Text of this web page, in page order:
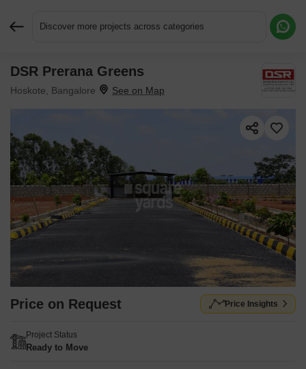
Discover more projects across categories
DSR Prerana Greens
Hoskote, Bangalore
Price on Request Price Insights
Project Status
Ready to Move
Request More Information or a Callback